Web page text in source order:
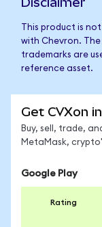
This product is
with Chevron.
trademarks are
reference asset.
Get CVXon
Buy, sell, trade,
MetaMask,
Google Play
Rating